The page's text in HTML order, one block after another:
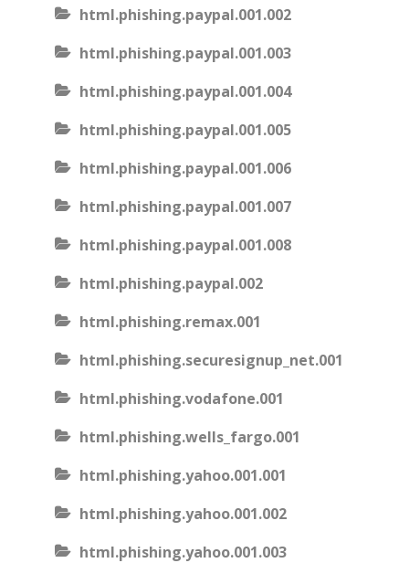
html.phishing.paypal.001.002
html.phishing.paypal.001.003
html.phishing.paypal.001.004
html.phishing.paypal.001.005
html.phishing.paypal.001.006
html.phishing.paypal.001.007
html.phishing.paypal.001.008
html.phishing.paypal.002
html.phishing.remax.001
html.phishing.securesignup_net.001
html.phishing.vodafone.001
html.phishing.wells_fargo.001
html.phishing.yahoo.001.001
html.phishing.yahoo.001.002
html.phishing.yahoo.001.003